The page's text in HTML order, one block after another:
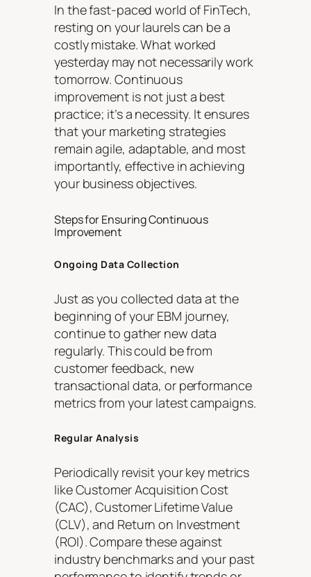
In the fast-paced world of FinTech,
resting on your laurels can be a
costly mistake. What worked
yesterday may not necessarily work
tomorrow. Continuous
improvement is not just a best
practice; it’s a necessity. It ensures
that your marketing strategies
remain agile, adaptable, and most
importantly, effective in achieving
your business objectives.
Steps for Ensuring Continuous
Improvement
Ongoing Data Collection
Just as you collected data at the
beginning of your EBM journey,
continue to gather new data
regularly. This could be from
customer feedback, new
transactional data, or performance
metrics from your latest campaigns.
Regular Analysis
Periodically revisit your key metrics
like Customer Acquisition Cost
(CAC), Customer Lifetime Value
(CLV), and Return on Investment
(ROI). Compare these against
industry benchmarks and your past